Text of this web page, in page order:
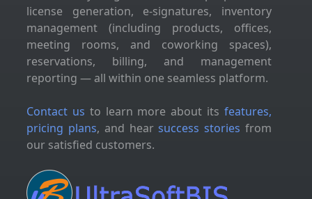
license generation, e-signatures, inventory
management (including products, offices,
meeting rooms, and coworking spaces),
reservations, billing, and management
reporting — all within one seamless platform.
Contact us to learn more about itsfeatures,
pricing plans, and hearsuccess stories from
our satisfied customers.